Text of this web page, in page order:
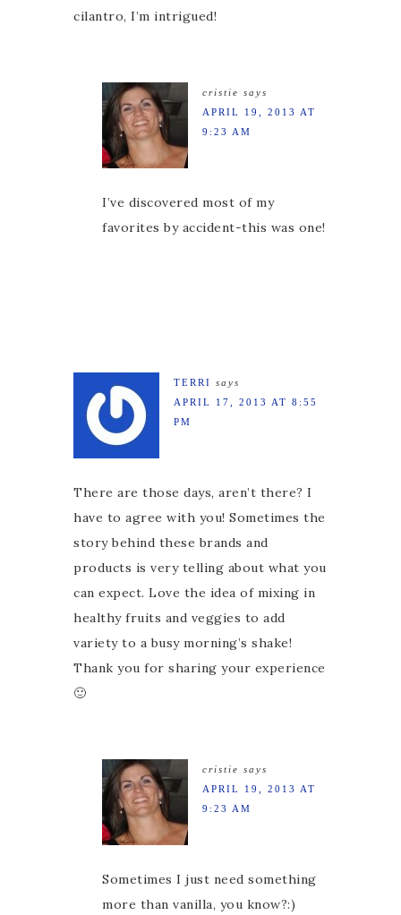
cilantro, I’m intrigued!
cristie says
APRIL 19, 2013 AT
9:23 AM
I’ve discovered most of my
favorites by accident-this was one!
TERRI says
APRIL 17, 2013 AT 8:55
PM
There are those days, aren’t there? I
have to agree with you! Sometimes the
story behind these brands and
products is very telling about what you
can expect. Love the idea of mixing in
healthy fruits and veggies to add
variety to a busy morning’s shake!
Thank you for sharing your experience
🙂
cristie says
APRIL 19, 2013 AT
9:23 AM
Sometimes I just need something
more than vanilla, you know?:)